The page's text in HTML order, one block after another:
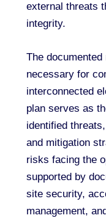
external threats
integrity.
The
necessary for
interconnected
plan serves as
identified
and mitigation
risks facing the
supported by
site security,
management,